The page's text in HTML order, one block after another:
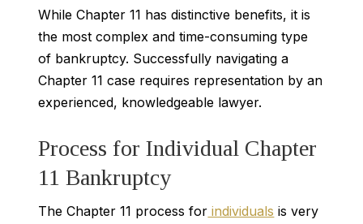
While Chapter 11 has distinctive benefits, it is
the most complex and time-consuming type
of bankruptcy. Successfully navigating a
Chapter 11 case requires representation by an
experienced, knowledgeable lawyer.
Process for Individual Chapter
11 Bankruptcy
The Chapter 11 process for individuals is very